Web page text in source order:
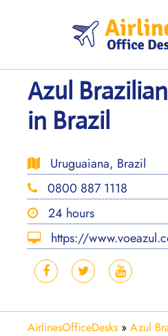
Azul
in Brazil
Uruguaiana, Brazil
0800 887 1118
24 hours
https://
AirlinesOfficeDesks » Azul